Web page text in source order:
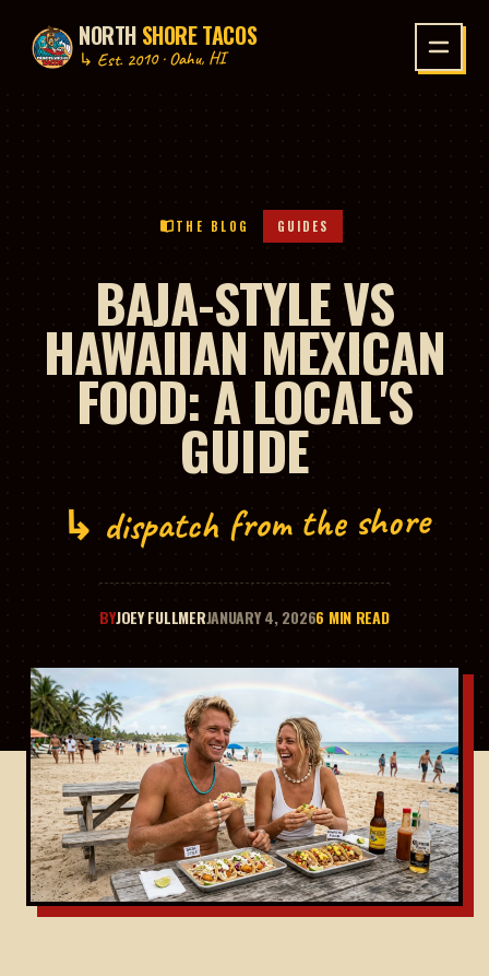
TO CONTENT
NORTH SHORE TACOS
↳ Est. 2010 · Oahu, HI
THE BLOG GUIDES
BAJA-STYLE VS
HAWAIIAN MEXICAN
FOOD: A LOCAL'S
GUIDE
↳ dispatch from the shore
BYJOEY FULLMERJANUARY 4, 20266 MIN READ